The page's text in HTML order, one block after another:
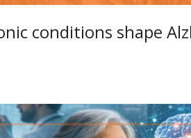
conditions shape